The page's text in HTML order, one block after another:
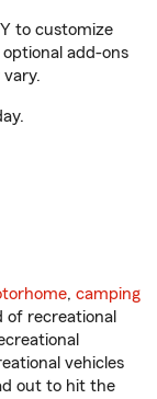
to customize
add-ons
, camping
of recreational
vehicles
out to hit the